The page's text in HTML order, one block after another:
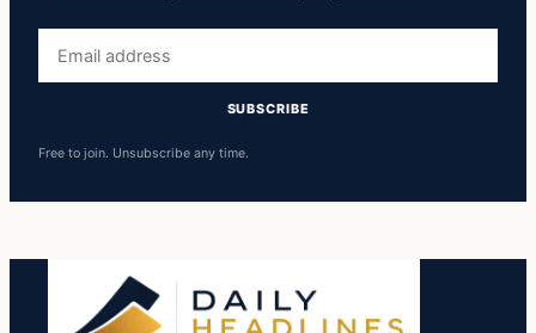
address
SUBSCRIBE
Free to join. Unsubscribe any time.